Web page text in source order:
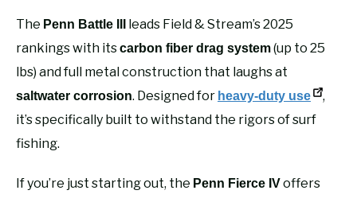
The Penn Battle III
leads Field & Stream’s 2025
rankings with itscarbon fiber drag system(up to 25
lbs) and full metal construction that laughs at
saltwater corrosion. Designed for heavy-duty use
,
it’s specifically built to withstand the rigors of surf
fishing.
If you’re just starting out, the Penn Fierce IVoffers